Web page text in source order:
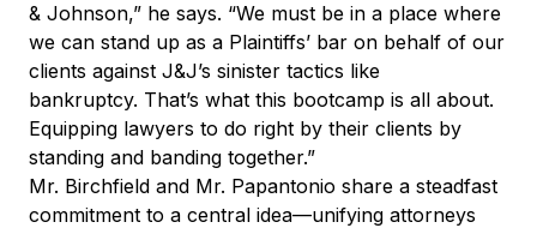
& Johnson,” he says. “We must be in a place where
we can stand up as a Plaintiffs’ bar on behalf of our
clients against J&J’s sinister tactics like
bankruptcy. That’s what this bootcamp is all about.
Equipping lawyers to do right by their clients by
standing and banding together.”
Mr. Birchfield and Mr. Papantonio share a steadfast
commitment to a central idea—unifying attorneys